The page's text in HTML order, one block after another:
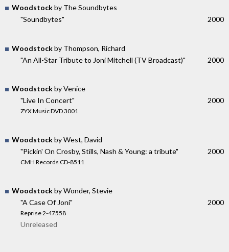
Woodstockby The Soundbytes
"Soundbytes"
2000
Woodstockby Thompson, Richard
"An All-Star Tribute to Joni Mitchell (TV Broadcast)"
2000
Woodstockby Venice
"Live In Concert"
ZYX Music DVD 3001
2000
Woodstockby West, David
"Pickin' On Crosby, Stills, Nash & Young: a tribute"
CMH Records CD-8511
2000
Woodstockby Wonder, Stevie
"A Case Of Joni"
Reprise 2-47558
2000
Unreleased